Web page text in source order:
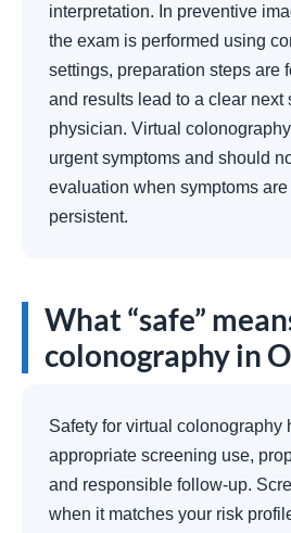
interpretation. In preventive
the exam is performed using
settings, preparation steps are
and results lead to a clear next
physician. Virtual
urgent symptoms and should
evaluation when symptoms
persistent.
What “safe”
colonography in
Safety for virtual colonography
appropriate screening use,
and responsible follow-up.
when it matches your risk